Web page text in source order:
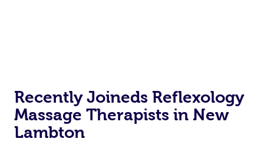
Recently Joineds Reflexology
Massage Therapists in New
Lambton